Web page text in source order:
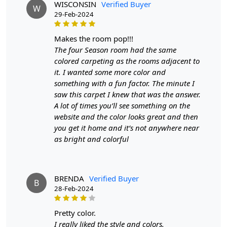
Crafted with high-quality wool and skillfully handmade,
these rugs are not only soft and comfortable but also
- Available in 8x11, 9x12, and 9x13 sizes
- Rectangle shape for a classic and timeless look
- Ideal for use in hallways, bedrooms, and living rooms
Don't settle for ordinary rugs, invest in our Tufted Area
Rugs and add a touch of elegance to your home today!"
Wool Carpet: Made from 100% wool, these rugs
are soft, durable, and easy to maintain.
Hand Tufted Design
texture and depth to the rug, making it a stunning
focal point in any room.
W WISCONSIN Verified Buyer
29-Feb-2024
makes the room pop!!!
The four Season room had the same
colored carpeting as the rooms adjacent to
it. I wanted some more color and
something with a fun factor. The minute I
saw this carpet I knew that was the answer.
A lot of times you’ll see something on the
website and the color looks great and then
you get it home and it’s not anywhere near
as bright and colorful
B BRENDA Verified Buyer
28-Feb-2024
pretty color.
I really liked the style and colors.